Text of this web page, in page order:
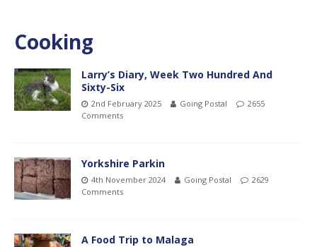
Cooking
Larry’s Diary, Week Two Hundred And
Sixty-Six
2nd February 2025 Going Postal
2655
Comments
Yorkshire Parkin
4th November 2024 Going Postal
2629
Comments
A Food Trip to Malaga